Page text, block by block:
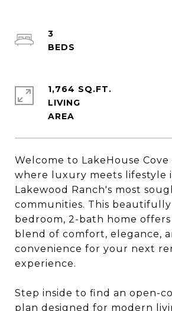
Welcome to LakeHouse
where luxury meets lifestyle
Lakewood Ranch's most
communities. This
bedroom, 2-bath home
blend of comfort, elegance,
convenience for your next
experience.
Step inside to find an open-
plan designed for modern
3
1,764 SQ.FT.
LIVING